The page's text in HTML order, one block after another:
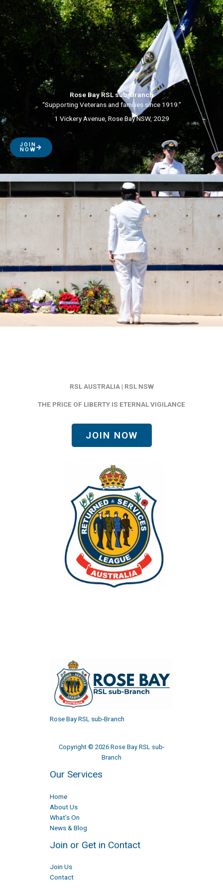
Rose Bay RSL sub-Branch
“Supporting Veterans and families since 1919.”
1 Vickery Avenue, Rose Bay NSW, 2029
JOIN
NOW
RSL AUSTRALIA | RSL NSW
THE PRICE OF LIBERTY IS ETERNAL VIGILANCE
JOIN NOW
Rose Bay RSL sub-Branch
Copyright © 2026 Rose Bay RSL sub-
Branch
Our Services
Home
About Us
What’s On
News & Blog
Join or Get in Contact
Join Us
Contact